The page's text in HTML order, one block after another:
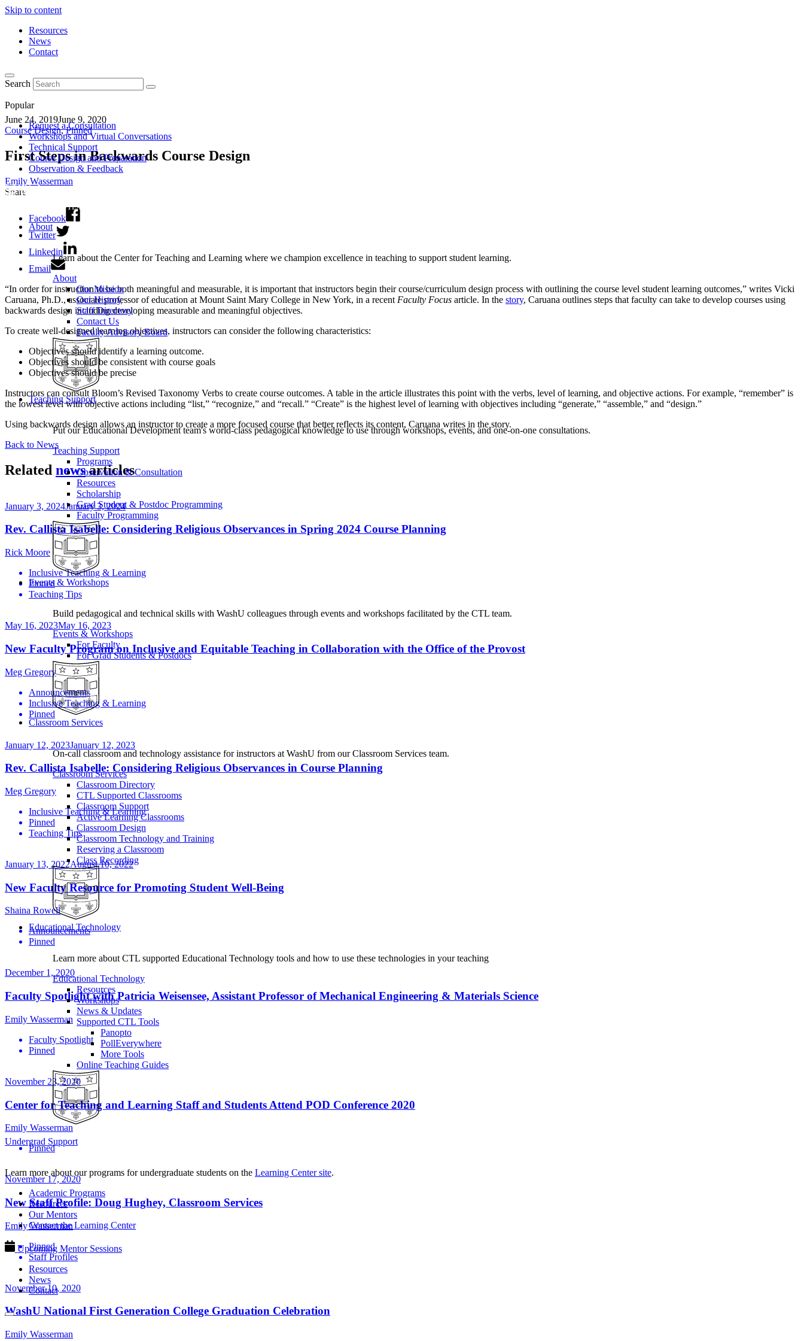
Skip to content
Resources
News
Contact
Search
Popular
Request a Consultation
Workshops and Virtual Conversations
Technical Support
Course Design and Preparation
Observation & Feedback
About
Learn about the Center for Teaching and Learning where we champion excellence in teaching to support student learning.
About
Our Mission
Our History
Staff Directory
Contact Us
Faculty Advisory Board
Teaching Support
Put our Educational Development team's world-class pedagogical knowledge to use through workshops, events, and one-on-one consultations.
Teaching Support
Programs
Observation & Consultation
Resources
Scholarship
Grad Student & Postdoc Programming
Faculty Programming
Events & Workshops
Build pedagogical and technical skills with WashU colleagues through events and workshops facilitated by the CTL team.
Events & Workshops
For Faculty
For Grad Students & Postdocs
Classroom Services
On-call classroom and technology assistance for instructors at WashU from our Classroom Services team.
Classroom Services
Classroom Directory
CTL Supported Classrooms
Classroom Support
Active Learning Classrooms
Classroom Design
Classroom Technology and Training
Reserving a Classroom
Class Recording
Educational Technology
Learn more about CTL supported Educational Technology tools and how to use these technologies in your teaching
Educational Technology
Resources
Workshops
News & Updates
Supported CTL Tools
Panopto
PollEverywhere
More Tools
Online Teaching Guides
Undergrad Support
Learn more about our programs for undergraduate students on the Learning Center site.
Academic Programs
Resources
Our Mentors
Contact the Learning Center
Upcoming Mentor Sessions
Resources
News
Contact
June 24, 2019June 9, 2020
Course Design,Pinned
First Steps in Backwards Course Design
Emily Wasserman
Share
Facebook
Twitter
Linkedin
Email
“In order for instruction to be both meaningful and measurable, it is important that instructors begin their course/curriculum design process with outlining the course level student learning outcomes,” writes Vicki
Caruana, Ph.D., associate professor of education at Mount Saint Mary College in New York, in a recent Faculty Focus article. In the story, Caruana outlines steps that faculty can take to develop courses using
backwards design including developing measurable and meaningful objectives.
To create well-designed learning objectives, instructors can consider the following characteristics:
Objectives should identify a learning outcome.
Objectives should be consistent with course goals
Objectives should be precise
Instructors can consult Bloom’s Revised Taxonomy Verbs to create course outcomes. A table in the article illustrates this point with the verbs, level of learning, and objective actions. For example, “remember” is
the lowest level with objective actions including “list,” “recognize,” and “recall.” “Create” is the highest level of learning with objectives including “generate,” “assemble,” and “design.”
Using backwards design allows an instructor to create a more focused course that better reflects its content, Caruana writes in the story.
Back to News
Related newsarticles
January 3, 2024January 3, 2024
Rev. Callista Isabelle: Considering Religious Observances in Spring 2024 Course Planning
Rick Moore
Inclusive Teaching & Learning
Pinned
Teaching Tips
May 16, 2023May 16, 2023
New Faculty Program on Inclusive and Equitable Teaching in Collaboration with the Office of the Provost
Meg Gregory
Announcements
Inclusive Teaching & Learning
Pinned
January 12, 2023January 12, 2023
Rev. Callista Isabelle: Considering Religious Observances in Course Planning
Meg Gregory
Inclusive Teaching & Learning
Pinned
Teaching Tips
January 13, 2022August 10, 2022
New Faculty Resource for Promoting Student Well-Being
Shaina Rowell
Announcements
Pinned
December 1, 2020
Faculty Spotlight with Patricia Weisensee, Assistant Professor of Mechanical Engineering & Materials Science
Emily Wasserman
Faculty Spotlight
Pinned
November 23, 2020
Center for Teaching and Learning Staff and Students Attend POD Conference 2020
Emily Wasserman
Pinned
November 17, 2020
New Staff Profile: Doug Hughey, Classroom Services
Emily Wasserman
Pinned
Staff Profiles
November 10, 2020
WashU National First Generation College Graduation Celebration
Emily Wasserman